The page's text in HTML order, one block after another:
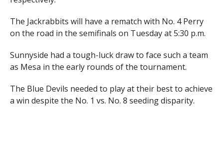
The Jackrabbits will have a rematch with No. 4 Perry
on the road in the semifinals on Tuesday at 5:30 p.m.
Sunnyside had a tough-luck draw to face such a team
as Mesa in the early rounds of the tournament.
The Blue Devils needed to play at their best to achieve
a win despite the No. 1 vs. No. 8 seeding disparity.